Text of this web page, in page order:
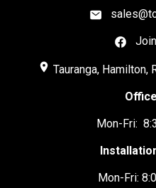
place Tauranga, Hamilton,
Mon-Fri:
Mon-Fri: